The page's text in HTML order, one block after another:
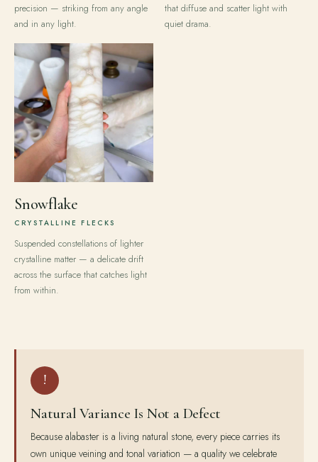
precision — striking from any angle
and in any light.
that diffuse and scatter light with
quiet drama.
Snowflake
CRYSTALLINE FLECKS
Suspended constellations of lighter
crystalline matter — a delicate drift
across the surface that catches light
from within.
!
Natural Variance Is Not a Defect
Because alabaster is a living natural stone, every piece carries its
own unique veining and tonal variation — a quality we celebrate